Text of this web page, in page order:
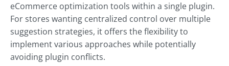
eCommerce optimization tools within a single plugin.
For stores wanting centralized control over multiple
suggestion strategies, it offers the flexibility to
implement various approaches while potentially
avoiding plugin conflicts.